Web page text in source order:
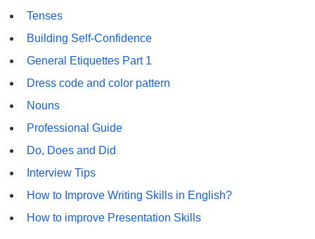
Tenses
Building Self-Confidence
General Etiquettes Part 1
Dress code and color pattern
Nouns
Professional Guide
Do, Does and Did
Interview Tips
How to Improve Writing Skills in English?
How to improve Presentation Skills